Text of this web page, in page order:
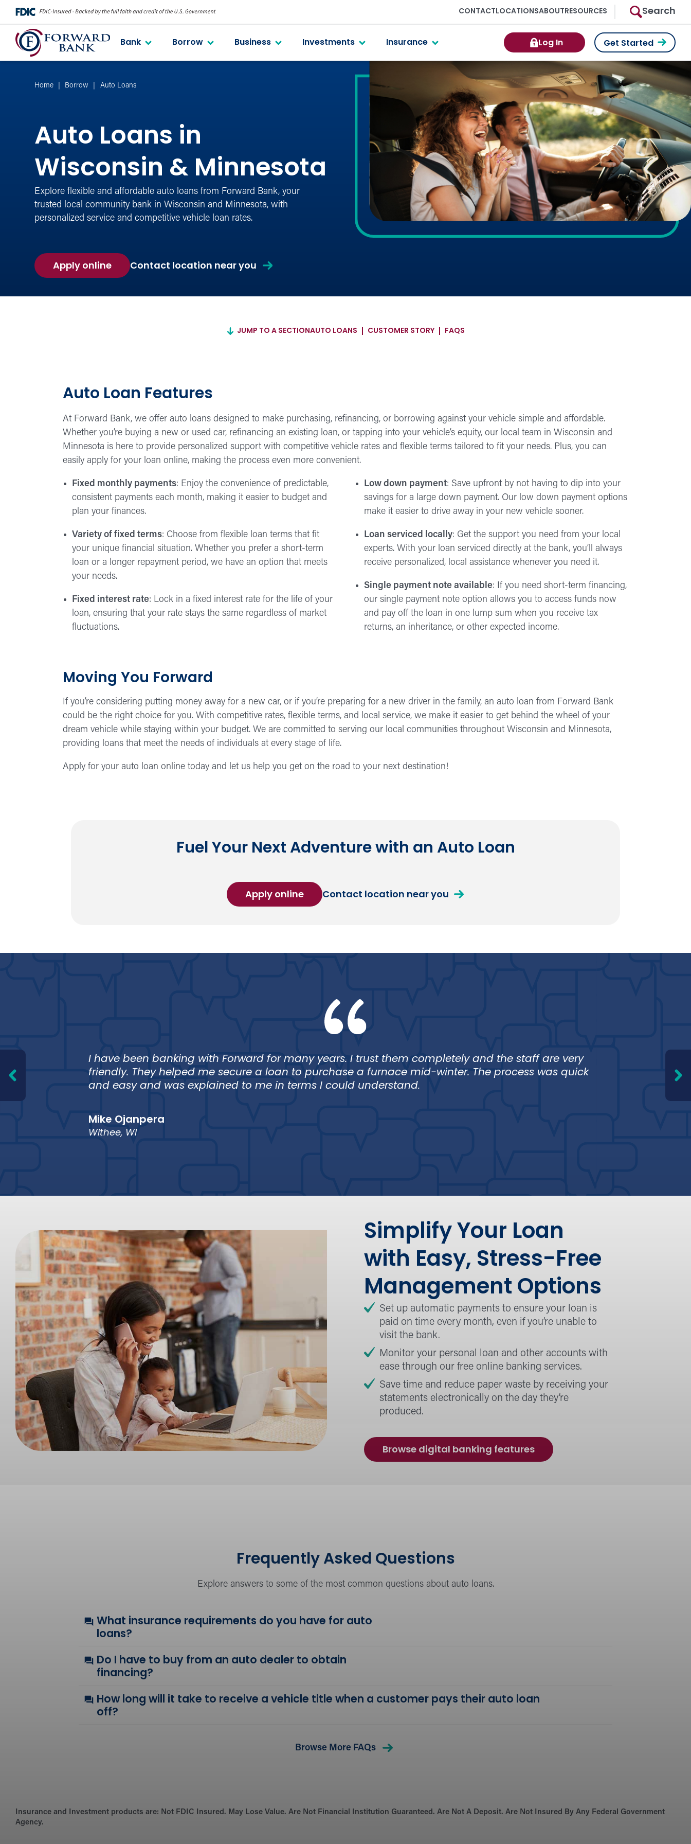
CONTACTLOCATIONSABOUTRESOURCES Search
Bank Borrow Business Investments Insurance Log In Get Started
Home Borrow Auto Loans
Auto Loans in
Wisconsin & Minnesota
Explore flexible and affordable auto loans from Forward Bank, your
trusted local community bank in Wisconsin and Minnesota, with
personalized service and competitive vehicle loan rates.
Apply online Contact location near you about
JUMP TO A SECTIONAUTO LOANS CUSTOMER STORY FAQS
Auto Loan Features
At Forward Bank, we offer auto loans designed to make purchasing, refinancing, or borrowing against your vehicle simple and affordable.
Whether you’re buying a new or used car, refinancing an existing loan, or tapping into your vehicle’s equity, our local team in Wisconsin and
Minnesota is here to provide personalized support with competitive vehicle rates and flexible terms tailored to fit your needs. Plus, you can
easily apply for your loan online, making the process even more convenient.
Fixed monthly payments: Enjoy the convenience of predictable,
consistent payments each month, making it easier to budget and
plan your finances.
Variety of fixed terms: Choose from flexible loan terms that fit
your unique financial situation. Whether you prefer a short-term
loan or a longer repayment period, we have an option that meets
your needs.
Fixed interest rate: Lock in a fixed interest rate for the life of your
loan, ensuring that your rate stays the same regardless of market
fluctuations.
Low down payment: Save upfront by not having to dip into your
savings for a large down payment. Our low down payment options
make it easier to drive away in your new vehicle sooner.
Loan serviced locally: Get the support you need from your local
experts. With your loan serviced directly at the bank, you’ll always
receive personalized, local assistance whenever you need it.
Single payment note available: If you need short-term financing,
our single payment note option allows you to access funds now
and pay off the loan in one lump sum when you receive tax
returns, an inheritance, or other expected income.
Moving You Forward
If you’re considering putting money away for a new car, or if you’re preparing for a new driver in the family, an auto loan from Forward Bank
could be the right choice for you. With competitive rates, flexible terms, and local service, we make it easier to get behind the wheel of your
dream vehicle while staying within your budget. We are committed to serving our local communities throughout Wisconsin and Minnesota,
providing loans that meet the needs of individuals at every stage of life.
Apply for your auto loan online today and let us help you get on the road to your next destination!
Fuel Your Next Adventure with an Auto Loan
Apply onlinefor
an
Contact location near youabout
I have been banking with Forward for many years. I trust them completely and the staff are very
friendly. They helped me secure a loan to purchase a furnace mid-winter. The process was quick
and easy and was explained to me in terms I could understand.
Mike Ojanpera
Withee, WI
trust
Simplify Your Loan
with Easy, Stress-Free
Management Options
Set up automatic payments to ensure your loan is
paid on time every month, even if you’re unable to
visit the bank.
Monitor your personal loan and other accounts with
ease through our free online banking services.
Save time and reduce paper waste by receiving your
statements electronically on the day they’re
produced.
Browse digital banking features
Frequently Asked Questions
Explore answers to some of the most common questions about auto loans.
What insurance requirements do you have for auto
loans?
Do I have to buy from an auto dealer to obtain
financing?
How long will it take to receive a vehicle title when a customer pays their auto loan
off?
Browse More FAQs
Insurance and Investment products are: Not FDIC Insured. May Lose Value. Are Not Financial Institution Guaranteed. Are Not A Deposit. Are Not Insured By Any Federal Government
Agency.